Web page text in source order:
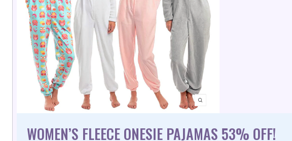
WOMEN’S FLEECE ONESIE PAJAMAS 53% OFF!